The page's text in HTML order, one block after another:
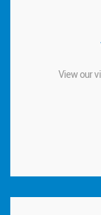
View our
View our